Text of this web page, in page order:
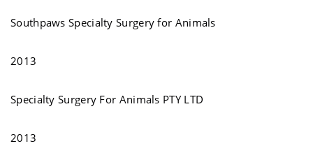
Southpaws Specialty Surgery for Animals
2013
Specialty Surgery For Animals PTY LTD
2013